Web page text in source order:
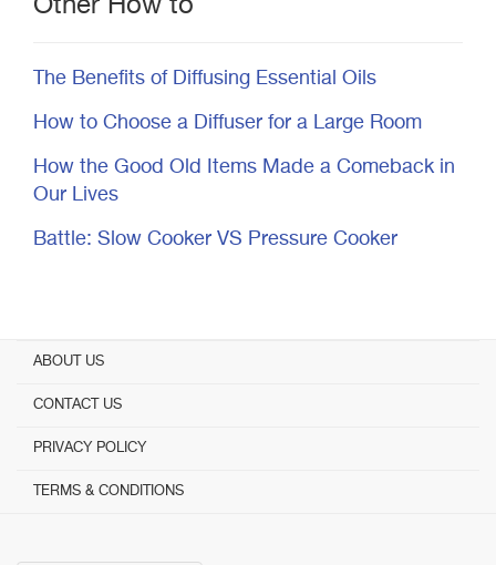
Other How to
The Benefits of Diffusing Essential Oils
How to Choose a Diffuser for a Large Room
How the Good Old Items Made a Comeback in
Our Lives
Battle: Slow Cooker VS Pressure Cooker
ABOUT US
CONTACT US
PRIVACY POLICY
TERMS & CONDITIONS